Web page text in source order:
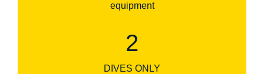
equipment
2
DIVES ONLY